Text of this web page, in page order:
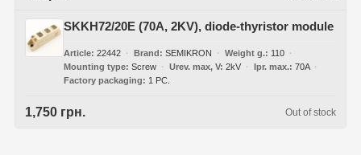
SKKH72/20E (70A, 2KV), diode-thyristor module
Article 22442 Brand SEMIKRON Weight g.
110
Mounting type Screw Urev. max, V 2kV Ipr. max. 70A
Factory packaging
1 PC.
1,750 грн. Out of stock